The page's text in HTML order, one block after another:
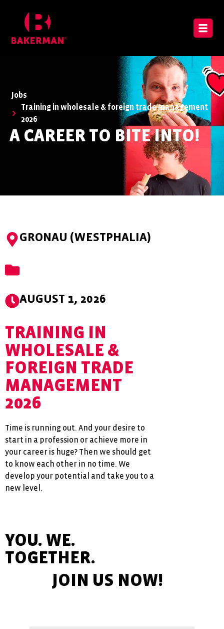
Jobs
Training in wholesale & foreign trade management
2026
A CAREER TO BITE INTO!
GRONAU (WESTPHALIA)
AUGUST 1, 2026
TRAINING IN
WHOLESALE &
FOREIGN TRADE
MANAGEMENT
2026
Time is running out. And your desire to
start in a profession or achieve more in
your career is huge? Then we should get
to know each other in no time. We
develop your potential and take you to a
new level.
YOU. WE.
TOGETHER.
JOIN US NOW!